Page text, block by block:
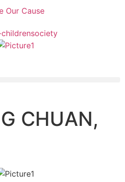
Our Cause
CHUAN,